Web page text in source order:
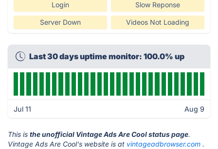
Login Slow Reponse
Server Down Videos Not Loading
Last 30 days uptime monitor: 100.0% up
Jul 11 Aug 9
This is the unofficial Vintage Ads Are Cool status page.
Vintage Ads Are Cool's website is at vintageadbrowser.com .